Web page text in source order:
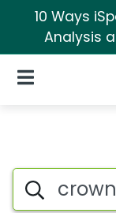
10 Ways
Analysis
Open Navigation
Crown
Search iSpot